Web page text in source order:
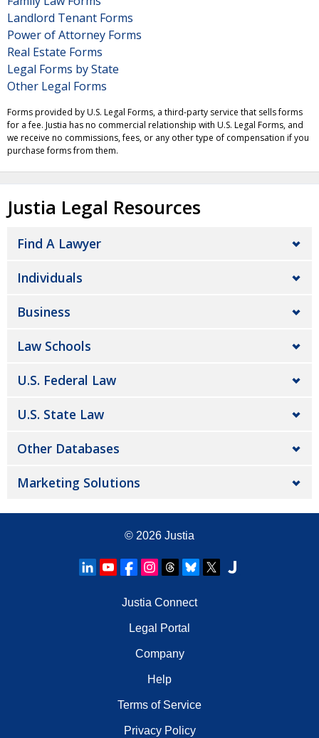
Landlord Tenant Forms
Power of Attorney Forms
Real Estate Forms
Legal Forms by State
Other Legal Forms
Forms provided by U.S. Legal Forms, a third-party service that sells forms
for a fee. Justia has no commercial relationship with U.S. Legal Forms, and
we receive no commissions, fees, or any other type of compensation if you
purchase forms from them.
Justia Legal Resources
Find A Lawyer
Individuals
Business
Law Schools
U.S. Federal Law
U.S. State Law
Other Databases
Marketing Solutions
© 2026 Justia
Justia Connect
Legal Portal
Company
Help
Terms of Service
Privacy Policy